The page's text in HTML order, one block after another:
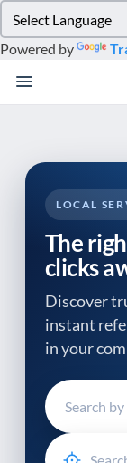
note:
This
website
system.
Powered by
LOCAL
The
clicks
Discover
instant
in your